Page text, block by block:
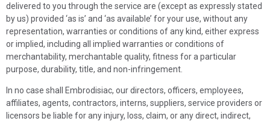
delivered to you through the service are (except as expressly stated
by us) provided ‘as is’ and ‘as available’ for your use, without any
representation, warranties or conditions of any kind, either express
or implied, including all implied warranties or conditions of
merchantability, merchantable quality, fitness for a particular
purpose, durability, title, and non-infringement.
In no case shall Embrodisiac, our directors, officers, employees,
affiliates, agents, contractors, interns, suppliers, service providers or
licensors be liable for any injury, loss, claim, or any direct, indirect,